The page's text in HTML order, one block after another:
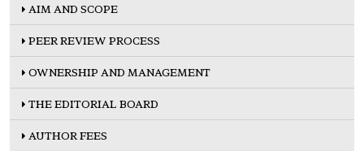
AIM AND SCOPE
PEER REVIEW PROCESS
OWNERSHIP AND MANAGEMENT
THE EDITORIAL BOARD
AUTHOR FEES